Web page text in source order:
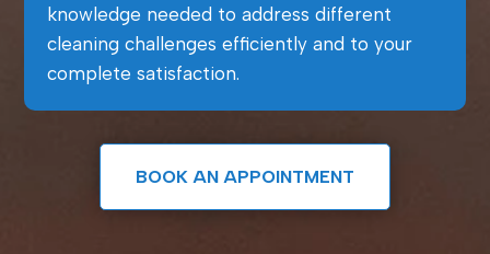
knowledge needed to address different
cleaning challenges efficiently and to your
complete satisfaction.
BOOK AN APPOINTMENT